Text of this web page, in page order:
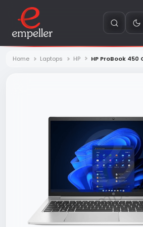
Home Laptops HP HP ProBook 450